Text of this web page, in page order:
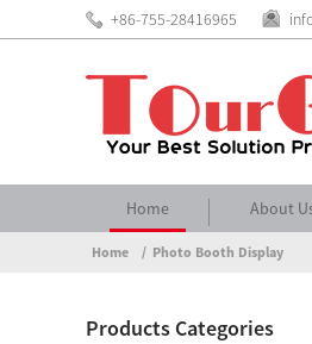
+86-755-28416965
Home About
Home Photo Booth Display
Products Categories